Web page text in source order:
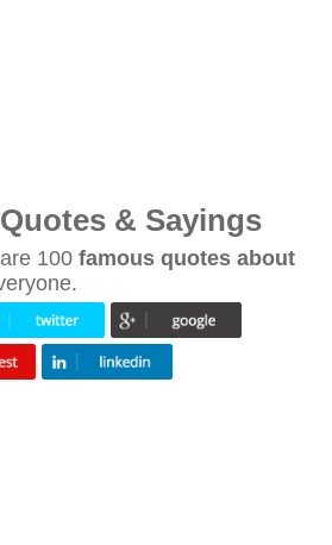
& Sayings
100 famous quotes about